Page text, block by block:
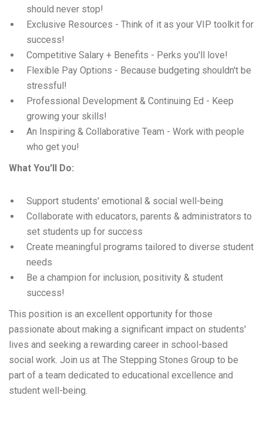
should never stop!
Exclusive Resources - Think of it as your VIP toolkit for
success!
Competitive Salary + Benefits - Perks you'll love!
Flexible Pay Options - Because budgeting shouldn't be
stressful!
Professional Development & Continuing Ed - Keep
growing your skills!
An Inspiring & Collaborative Team - Work with people
who get you!
What You'll Do:
Support students' emotional & social well-being
Collaborate with educators, parents & administrators to
set students up for success
Create meaningful programs tailored to diverse student
needs
Be a champion for inclusion, positivity & student
success!
This position is an excellent opportunity for those
passionate about making a significant impact on students'
lives and seeking a rewarding career in school-based
social work. Join us at The Stepping Stones Group to be
part of a team dedicated to educational excellence and
student well-being.